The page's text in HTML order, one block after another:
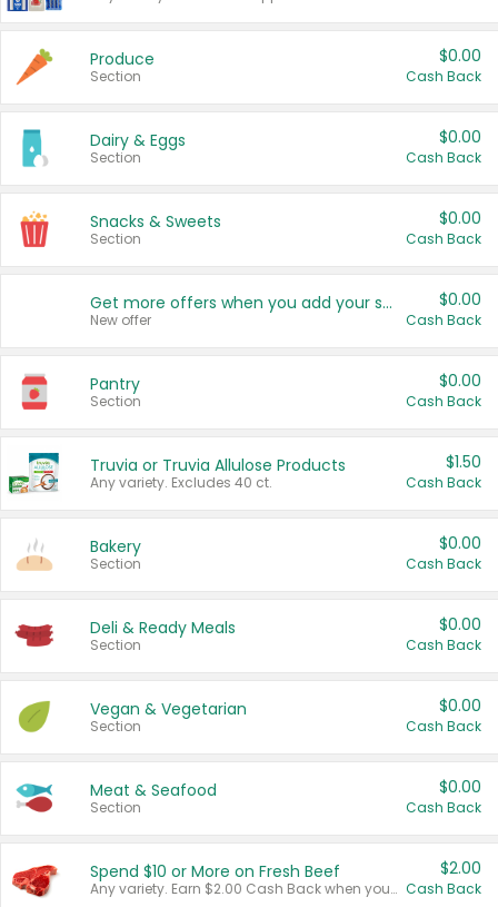
Produce
Section
$0.00
Cash Back
Dairy & Eggs
Section
$0.00
Cash Back
Snacks & Sweets
Section
$0.00
Cash Back
Get more offers when you add your state!
New offer
$0.00
Cash Back
Pantry
Section
$0.00
Cash Back
Truvia or Truvia Allulose Products
Any variety. Excludes 40 ct.
$1.50
Cash Back
Bakery
Section
$0.00
Cash Back
Deli & Ready Meals
Section
$0.00
Cash Back
Vegan & Vegetarian
Section
$0.00
Cash Back
Meat & Seafood
Section
$0.00
Cash Back
Spend $10 or More on Fresh Beef
Any variety. Earn $2.00 Cash Back when you spend $10 or more before tax and after discounts and coupons in one transaction.
$2.00
Cash Back